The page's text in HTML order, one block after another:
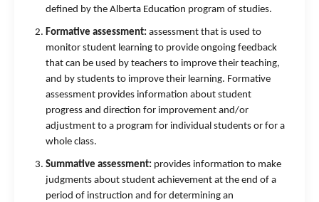
defined by the Alberta Education program of studies.
Formative assessment: assessment that is used to
monitor student learning to provide ongoing feedback
that can be used by teachers to improve their teaching,
and by students to improve their learning. Formative
assessment provides information about student
progress and direction for improvement and/or
adjustment to a program for individual students or for a
whole class.
Summative assessment: provides information to make
judgments about student achievement at the end of a
period of instruction and for determining an